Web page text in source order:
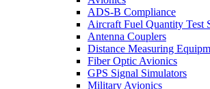
ADS-B Compliance
Aircraft Fuel Quantity Test
Antenna Couplers
Distance Measuring
Fiber Optic Avionics
GPS Signal Simulators
Military Avionics